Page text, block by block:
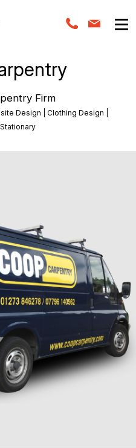
Firm
Design | Clothing Design |